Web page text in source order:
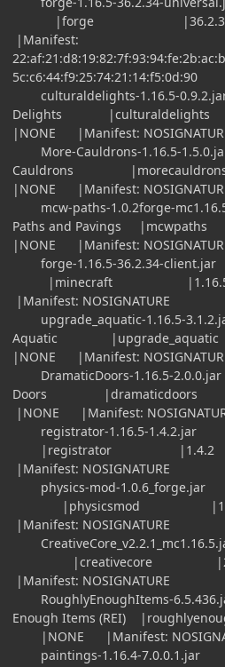
|forge
|Manifest:
5c:c6:44:f9:25:74:21:14:f5:0d:90
culturaldelights-1.16.5-
Delights
|NONE |Manifest:
More-Cauldrons-1.16.5-
Cauldrons
|NONE |Manifest:
mcw-paths-1.0.2forge-
Paths and Pavings
|NONE |Manifest:
forge-1.16.5-36.2.34-
|minecraft
|Manifest: NOSIGNATURE
upgrade_aquatic-1.16.5-
Aquatic
|NONE |Manifest:
DramaticDoors-1.16.5-
Doors |dramaticdoors
|NONE |Manifest:
registrator-1.16.5-
|registrator
|Manifest: NOSIGNATURE
physics-mod-
|physicsmod
|Manifest: NOSIGNATURE
|creativecore
|Manifest: NOSIGNATURE
RoughlyEnoughItems-
Enough Items (REI)
|NONE |Manifest:
paintings-1.16.4-